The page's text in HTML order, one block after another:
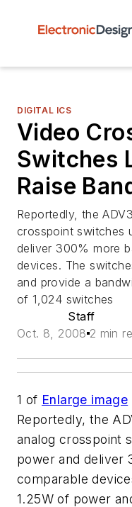
DIGITAL ICS
Video
Switches
Raise
Reportedly, the
crosspoint switches
deliver 300% more
devices. The
and provide a
of 1,024 switches
Staff
Oct. 8, 2008 2 min
1 of Enlarge image
Reportedly, the
analog crosspoint
power and deliver
comparable
1.25W of power